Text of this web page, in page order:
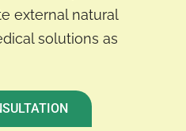
external natural
solutions as